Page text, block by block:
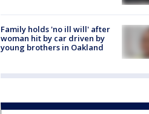
Family holds 'no ill will' after
woman hit by car driven by
young brothers in Oakland